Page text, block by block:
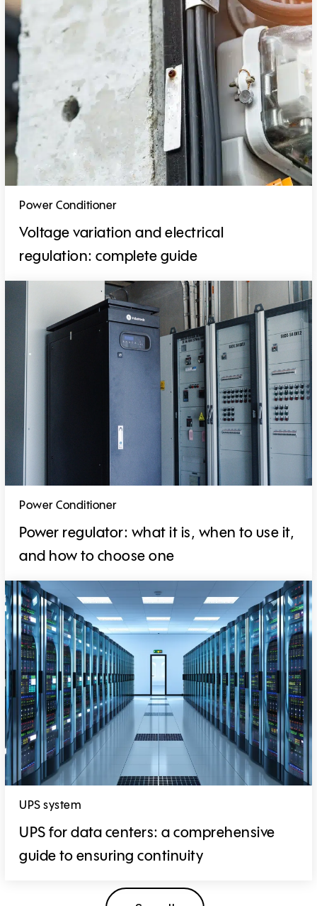
Power Conditioner
Voltage variation and electrical
regulation: complete guide
Power Conditioner
Power regulator: what it is, when to use it,
and how to choose one
UPS system
UPS for data centers: a comprehensive
guide to ensuring continuity